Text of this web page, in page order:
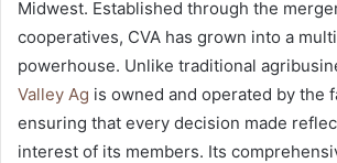
Midwest. Established through the
cooperatives, CVA has grown into a
powerhouse. Unlike traditional
Valley Ag is owned and operated by the
ensuring that every decision made
interest of its members. Its